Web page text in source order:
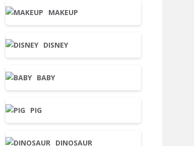
MAKEUP
DISNEY
BABY
PIG
DINOSAUR